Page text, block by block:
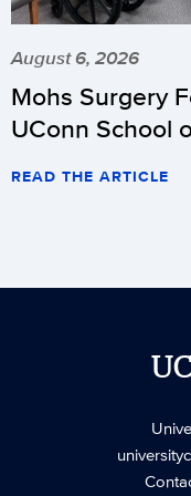
August 6, 2026
Mohs Surgery
UConn School
READ THE ARTICLE